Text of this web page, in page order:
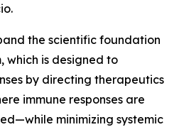
the scientific foundation
which is designed to
by directing therapeutics
immune responses are
minimizing systemic